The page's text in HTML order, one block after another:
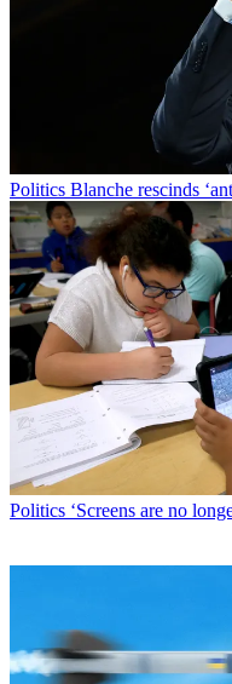
Politics Blanche rescinds
Politics ‘Screens are no